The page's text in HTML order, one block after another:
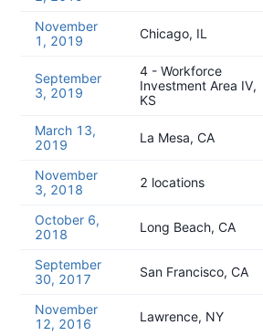
November
1, 2019
Chicago, IL
September
3, 2019
4 - Workforce
Investment Area IV,
KS
March 13,
2019
La Mesa, CA
November
3, 2018
2 locations
October 6,
2018
Long Beach, CA
September
30, 2017
San Francisco, CA
November
12, 2016
Lawrence, NY